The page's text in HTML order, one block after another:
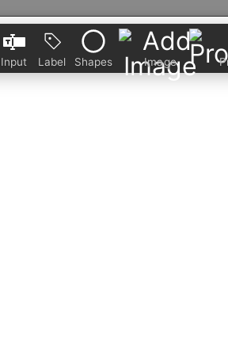
Input Label Shapes Image